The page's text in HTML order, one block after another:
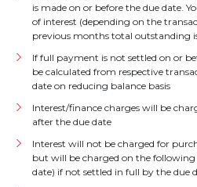
is made on or before the due date.
of interest (depending on the
previous months total outstanding
If full payment is not settled on or
be calculated from respective
date on reducing balance basis
Interest/finance charges will be
after the due date
Interest will not be charged for
but will be charged on the
date) if not settled in full by the due